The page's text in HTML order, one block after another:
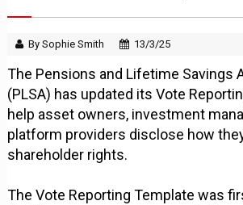
By Sophie Smith 13/3/25
The Pensions and Lifetime Savings
(PLSA) has updated its Vote
help asset owners, investment
platform providers disclose how
shareholder rights.
The Vote Reporting Template was